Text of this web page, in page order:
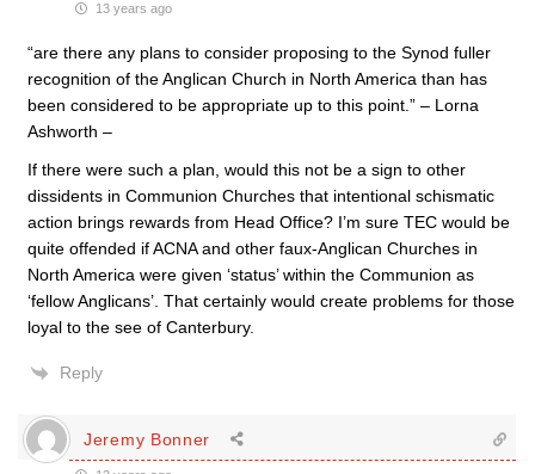
13 years ago
“are there any plans to consider proposing to the Synod fuller
recognition of the Anglican Church in North America than has
been considered to be appropriate up to this point.” – Lorna
Ashworth –
If there were such a plan, would this not be a sign to other
dissidents in Communion Churches that intentional schismatic
action brings rewards from Head Office? I’m sure TEC would be
quite offended if ACNA and other faux-Anglican Churches in
North America were given ‘status’ within the Communion as
‘fellow Anglicans’. That certainly would create problems for those
loyal to the see of Canterbury.
Reply
Jeremy Bonner